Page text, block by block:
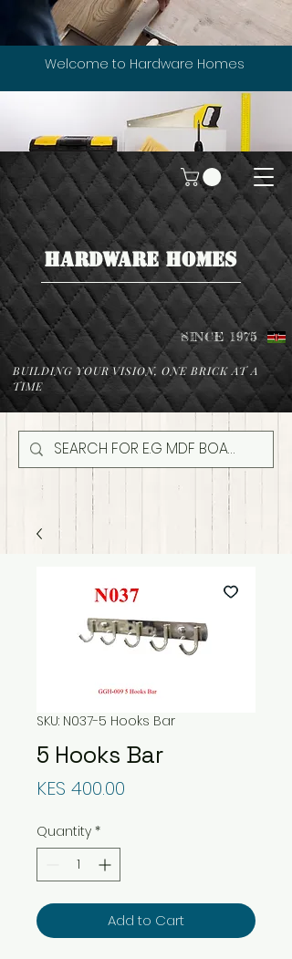
Welcome to Hardware Homes
HARDWARE HOMES
SINCE 1975
BUILDING YOUR VISION, ONE BRICK AT A
TIME
SKU: N037-5 Hooks Bar
5 Hooks Bar
KES 400.00
Quantity *
Add to Cart